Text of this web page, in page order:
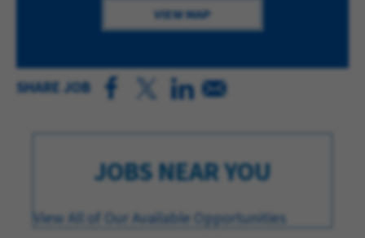
VIEW MAP
SHARE JOB
JOBS NEAR YOU
View All of Our Available Opportunities